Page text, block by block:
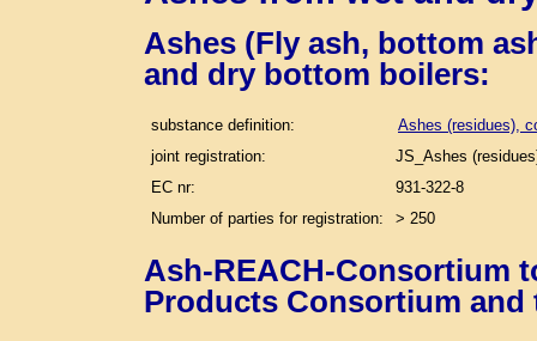
Ashes (Fly ash, bottom
and dry bottom boilers:
substance definition:
Ashes (residues),
joint registration:
JS_Ashes
EC nr:
931-322-8
Number of parties for registration:
> 250
Ash-REACH-Consortium
Products Consortium